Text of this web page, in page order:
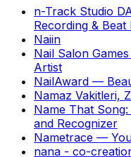
n-Track Studio
Recording & Beat
Naiin
Nail Salon
Artist
NailAward —
Namaz Vakitleri,
Name That
and Recognizer
Nametrace —
nana - co-